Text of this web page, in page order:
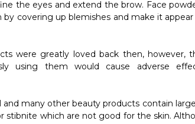
the eyes and extend the brow. Face
covering up blemishes and make it
were greatly loved back then, however,
using them would cause adverse
and many other beauty products contain
stibnite which are not good for the skin.